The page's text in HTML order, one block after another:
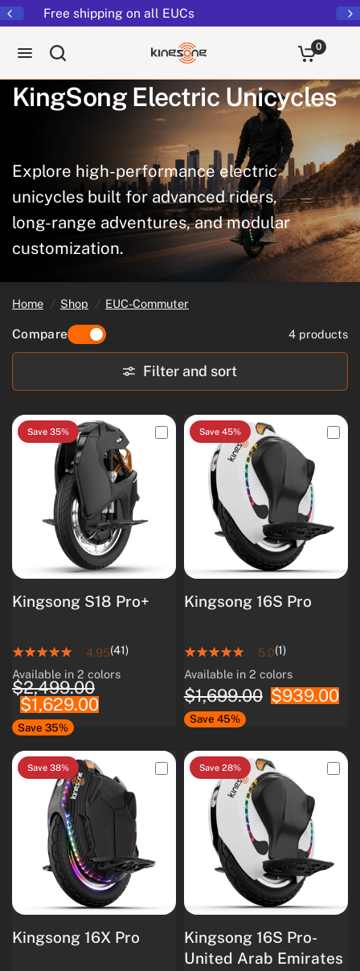
Returns extended to 30 days
0
KingSong ElectricUnicycles
Explore high-performance electric
unicycles built for advanced riders,
long-range adventures, and modular
customization.
Home / Shop / EUC-Commuter
Compare 4 products
Filter and sort
Save 35%
Kingsong S18 Pro+
4.95(41)
White
Black
Available in 2 colors
$2,499.00
$1,629.00
Save 35%
Save 45%
Kingsong 16S Pro
5.0(1)
White
Black
Available in 2 colors
$1,699.00 $939.00
Save 45%
Save 38%
Kingsong 16X Pro
Save 28%
Kingsong 16S Pro-
United Arab Emirates